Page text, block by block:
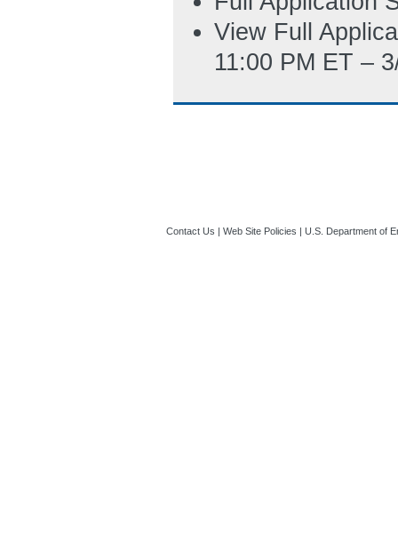
View Full
11:00 PM ET –
Contact Us | Web Site Policies | U.S. Department of